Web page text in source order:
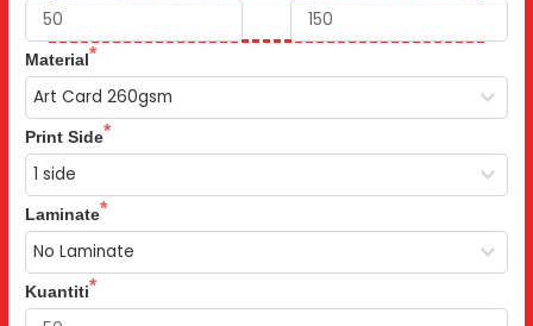
Material
Print Side
Laminate
Kuantiti